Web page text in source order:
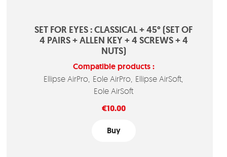
SET FOR EYES : CLASSICAL + 45° (SET OF
4 PAIRS + ALLEN KEY + 4 SCREWS + 4
NUTS)
Compatible products :
Ellipse AirPro Eole AirPro Ellipse AirSoft
Eole AirSoft
Price
€10.00
Buy